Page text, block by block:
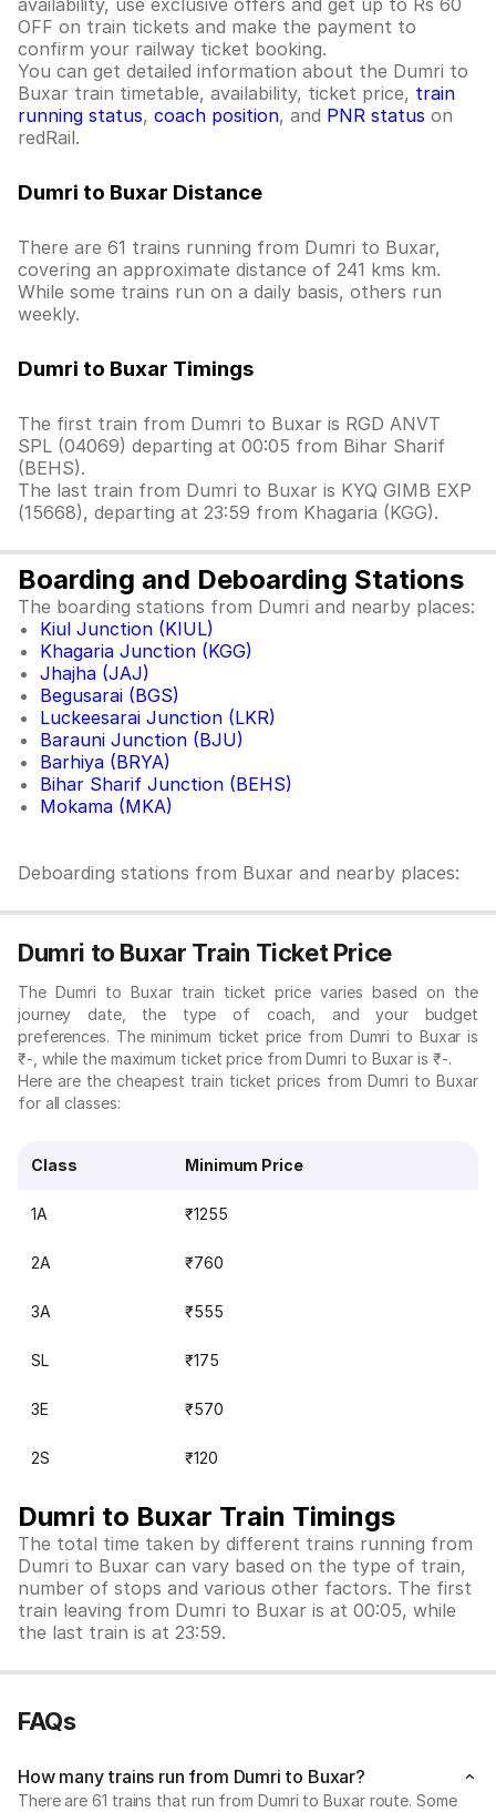
availability, use exclusive offers and get up to Rs 60
OFF on train tickets and make the payment to
confirm your railway ticket booking.
You can get detailed information about the Dumri to
Buxar train timetable, availability, ticket price, train
running status, coach position, and PNR status on
redRail.
Dumri to Buxar Distance
There are 61 trains running from Dumri to Buxar,
covering an approximate distance of 241 kms km.
While some trains run on a daily basis, others run
weekly.
Dumri to Buxar Timings
The first train from Dumri to Buxar is RGD ANVT
SPL (04069) departing at 00:05 from Bihar Sharif
(BEHS).
The last train from Dumri to Buxar is KYQ GIMB EXP
(15668), departing at 23:59 from Khagaria (KGG).
Boarding and Deboarding Stations
The boarding stations from Dumri and nearby places:
Kiul Junction (KIUL)
Khagaria Junction (KGG)
Jhajha (JAJ)
Begusarai (BGS)
Luckeesarai Junction (LKR)
Barauni Junction (BJU)
Barhiya (BRYA)
Bihar Sharif Junction (BEHS)
Mokama (MKA)
Deboarding stations from Buxar and nearby places:
Dumri to Buxar Train Ticket Price
The Dumri to Buxar train ticket price varies based on the
journey date, the type of coach, and your budget
preferences. The minimum ticket price from Dumri to Buxar is
₹-, while the maximum ticket price from Dumri to Buxar is ₹-.
Here are the cheapest train ticket prices from Dumri to Buxar
for all classes:
Class Minimum Price
1A ₹1255
2A ₹760
3A ₹555
SL ₹175
3E ₹570
2S ₹120
Dumri to Buxar Train Timings
The total time taken by different trains running from
Dumri to Buxar can vary based on the type of train,
number of stops and various other factors. The first
train leaving from Dumri to Buxar is at 00:05, while
the last train is at 23:59.
FAQs
How many trains run from Dumri to Buxar?
There are 61 trains that run from Dumri to Buxar route. Some